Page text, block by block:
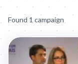
Found 1 campaign